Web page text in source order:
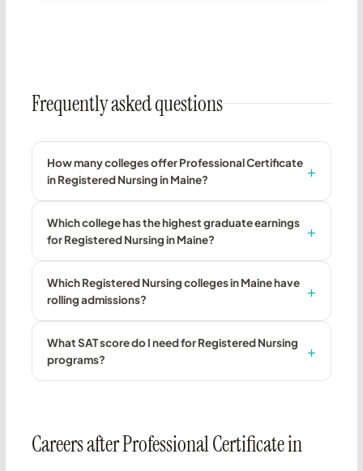
Frequently asked questions
How many colleges offer Professional Certificate
in Registered Nursing in Maine?
Which college has the highest graduate earnings
for Registered Nursing in Maine?
Which Registered Nursing colleges in Maine have
rolling admissions?
What SAT score do I need for Registered Nursing
programs?
Careers after Professional Certificate in